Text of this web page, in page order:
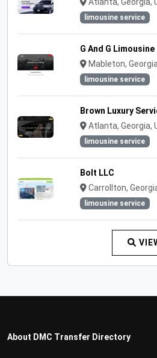
limousine service
G And G
Mableton,
limousine service
Brown Luxury
Atlanta, Georgia,
limousine service
Bolt LLC
Carrollton,
limousine service
About DMC Transfer Directory